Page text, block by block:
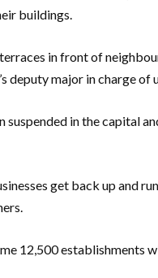
buildings.
in front of
deputy major in charge of
suspended in the capital
get back up and
12,500 establishments